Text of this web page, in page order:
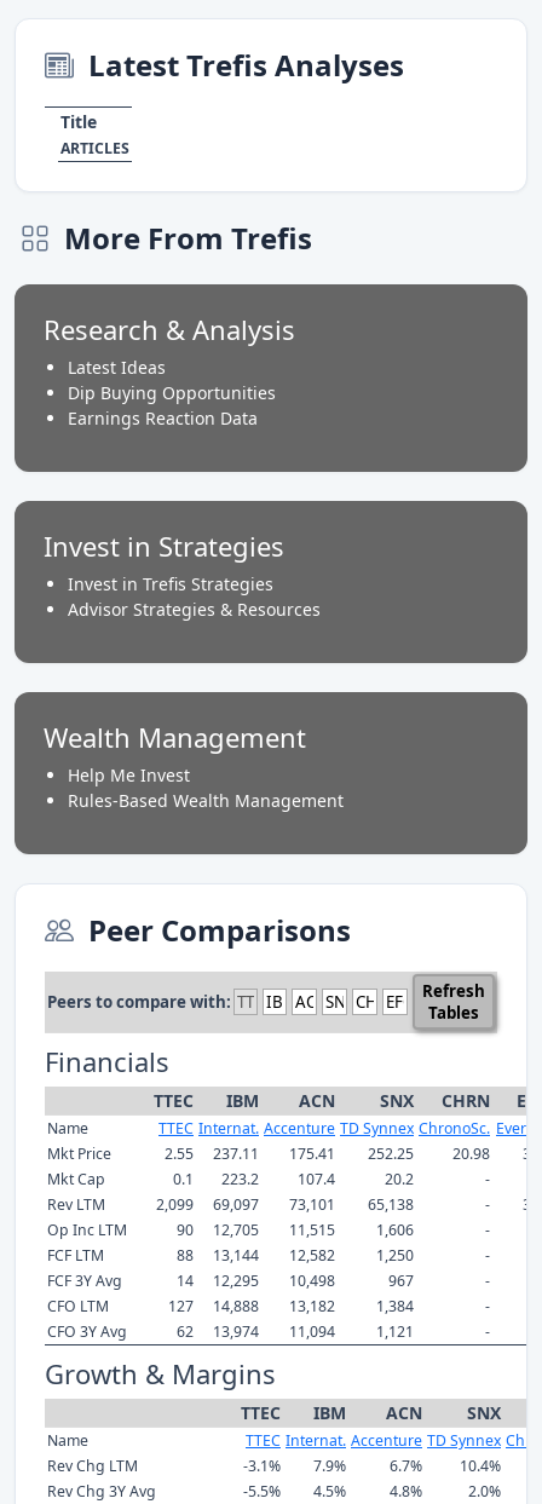
Latest Trefis Analyses
Title
ARTICLES
More From Trefis
Research & Analysis
Latest Ideas
Dip Buying Opportunities
Earnings Reaction Data
Invest in Strategies
Invest in Trefis Strategies
Advisor Strategies & Resources
Wealth Management
Help Me Invest
Rules-Based Wealth Management
Peer Comparisons
Peers to compare with:
Refresh
Tables
Financials
TTEC IBM ACN SNX CHRN
Name TTEC Internat. Accenture TD Synnex ChronoSc.
Mkt Price
2.55 237.11 175.41 252.25 20.98
Mkt Cap
0.1 223.2 107.4 20.2 -
Rev LTM
2,099 69,097 73,101 65,138 -
Op Inc LTM
90 12,705 11,515 1,606 -
FCF LTM
88 13,144 12,582 1,250 -
FCF 3Y Avg
14 12,295 10,498 967 -
CFO LTM
127 14,888 13,182 1,384 -
CFO 3Y Avg
62 13,974 11,094 1,121 -
Growth & Margins
TTEC IBM ACN SNX
Name TTEC Internat. Accenture TD Synnex
Rev Chg LTM
-3.1% 7.9% 6.7%
10.4%
Rev Chg 3Y Avg
-5.5% 4.5% 4.8%
2.0%